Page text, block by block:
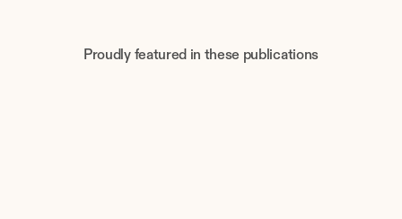
Proudly featured in these publications